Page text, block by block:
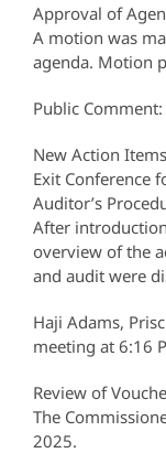
Approval of
A motion was
agenda. Motion
Public
New Action
Exit Conference
Auditor’s
After
overview of the
and audit were
Haji Adams,
meeting at 6:16
Review of
The
2025.